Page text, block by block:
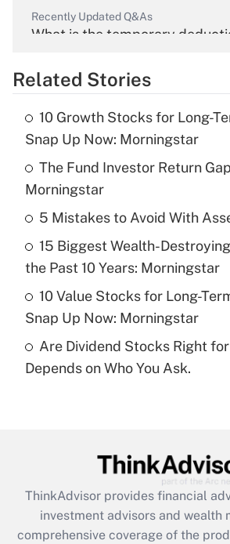
Recently Updated Q&As
What is the temporary
Get Answer
What is the temporary
income?
Recently Updated Q&As
What is a high deductible
purposes of an HSA?
Get Answer
Recently Updated Q&As
Are remote workers eligible for
What is the CARES Act
retention tax credit that was
during 2020 and 2021?
Related Stories
10 Growth Stocks for Long-
Snap Up Now: Morningstar
The Fund Investor Return
Morningstar
5 Mistakes to Avoid With
15 Biggest Wealth-
the Past 10 Years: Morningstar
10 Value Stocks for Long-
Snap Up Now: Morningstar
Are Dividend Stocks Right
Depends on Who You Ask.
ThinkAdvisor provides financial
investment advisors and wealth
comprehensive coverage of the